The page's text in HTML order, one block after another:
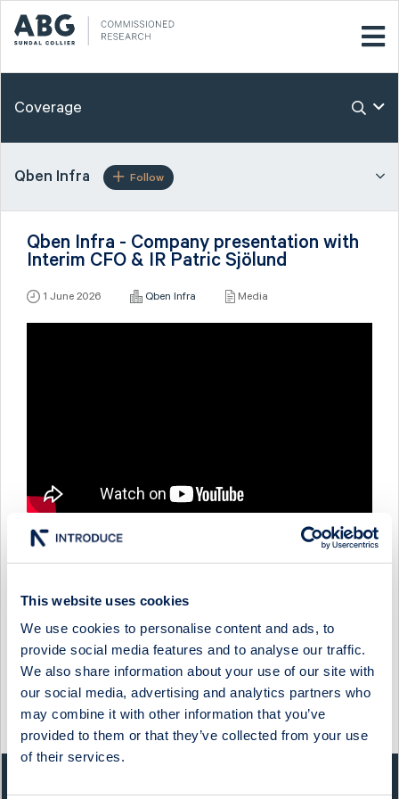
This website uses cookies
We use cookies to personalise content and ads, to
provide social media features and to analyse our traffic.
We also share information about your use of our site with
our social media, advertising and analytics partners who
may combine it with other information that you’ve
provided to them or that they’ve collected from your use
of their services.
Coverage
Qben Infra Follow
Qben Infra - Company presentation with
Interim CFO & IR Patric Sjölund
1 June 2026 Qben Infra Media
CFO & IR PATRIC SJÖLUND
Qben Infra
QBEN INFRA - FIRESIDE CHAT WITH CEO ØIVIND
HORPESTAD
27 February 2025
QUICK FACTS